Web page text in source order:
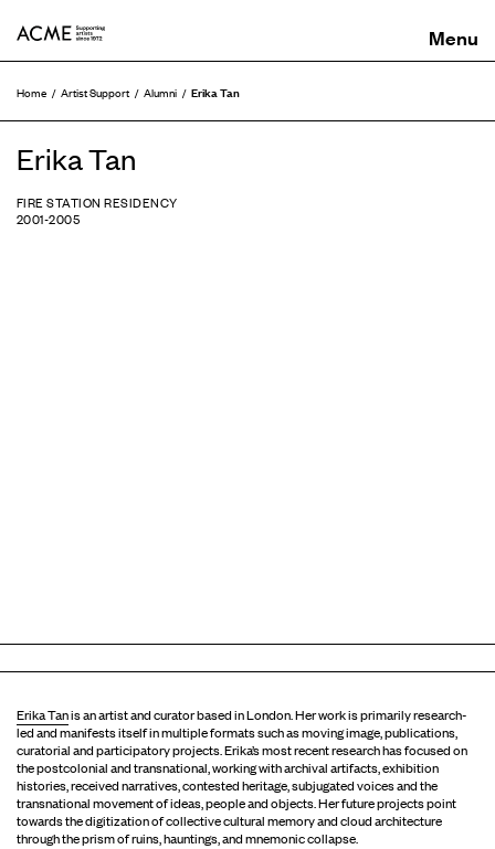
Home Artist Support Alumni Erika Tan
Erika Tan
FIRE STATION RESIDENCY
2001-2005
Erika Tanis an artist and curator based in London. Her work is primarily research-
led and manifests itself in multiple formats such as moving image, publications,
curatorial and participatory projects. Erika’s most recent research has focused on
the postcolonial and transnational, working with archival artifacts, exhibition
histories, received narratives, contested heritage, subjugated voices and the
transnational movement of ideas, people and objects. Her future projects point
towards the digitization of collective cultural memory and cloud architecture
through the prism of ruins, hauntings, and mnemonic collapse.